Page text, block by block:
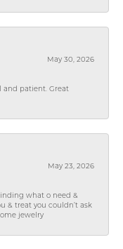
May 30, 2026
and patient. Great
May 23, 2026
what o need &
& treat you couldn’t ask
jewelry